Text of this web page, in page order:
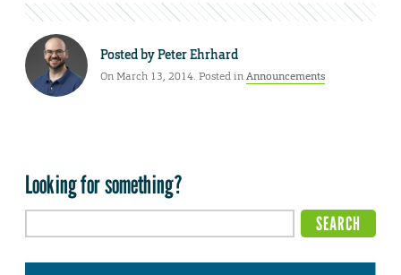
Posted byPeter Ehrhard
On March 13, 2014. Posted inAnnouncements
Looking for something?